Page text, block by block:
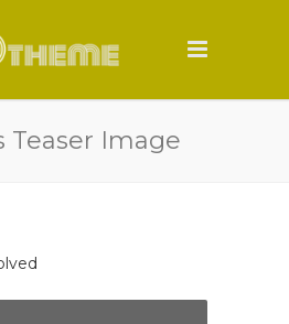
Teaser Image